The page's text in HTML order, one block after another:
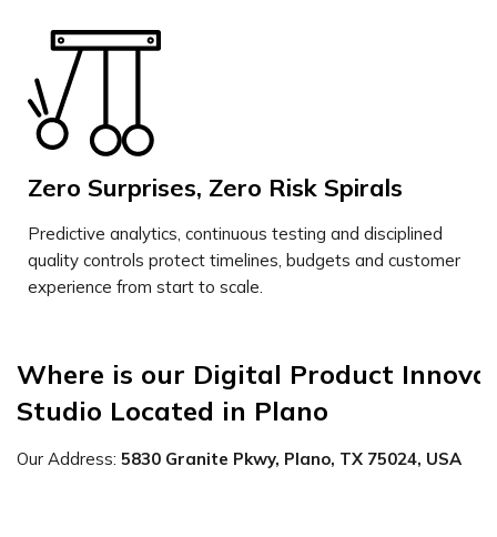
Zero Surprises, Zero Risk Spirals
Predictive analytics, continuous testing and disciplined
quality controls protect timelines, budgets and customer
experience from start to scale.
Where is our Digital Product
Studio Located in Plano
Our Address: 5830 Granite Pkwy, Plano, TX 75024, USA